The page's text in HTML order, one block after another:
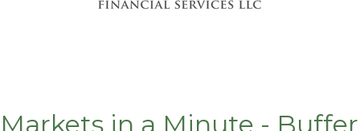
Markets in a Minute - Buffer